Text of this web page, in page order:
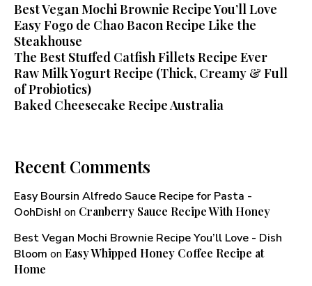
Best Vegan Mochi Brownie Recipe You’ll Love
Easy Fogo de Chao Bacon Recipe Like the
Steakhouse
The Best Stuffed Catfish Fillets Recipe Ever
Raw Milk Yogurt Recipe (Thick, Creamy & Full
of Probiotics)
Baked Cheesecake Recipe Australia
Recent Comments
Easy Boursin Alfredo Sauce Recipe for Pasta -
OohDish! on Cranberry Sauce Recipe With Honey​
Best Vegan Mochi Brownie Recipe You’ll Love - Dish
Bloom on Easy Whipped Honey Coffee Recipe at
Home